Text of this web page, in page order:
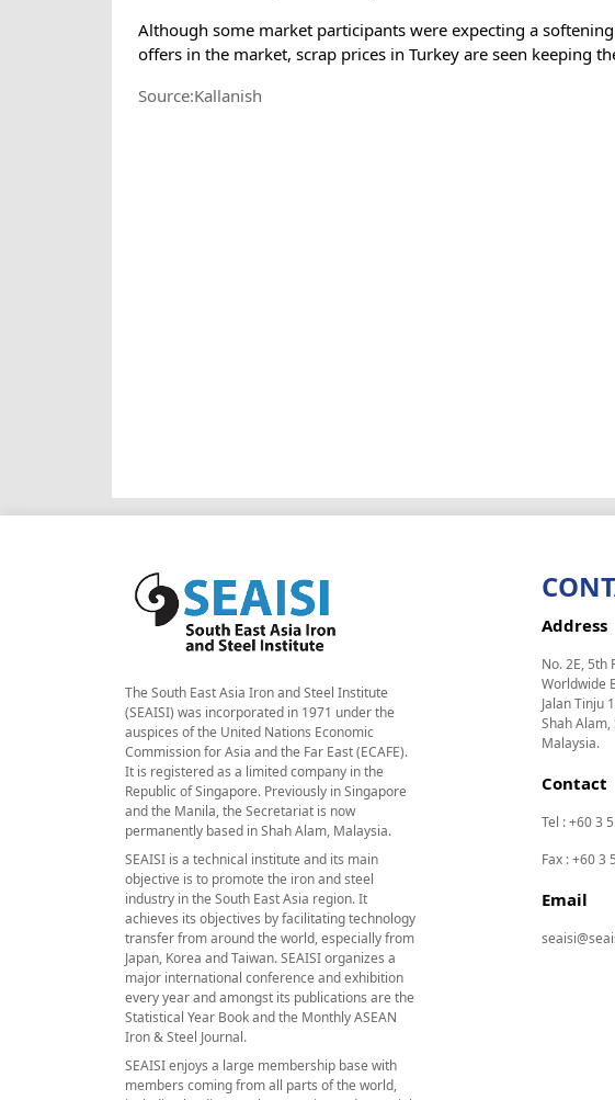
Although some market participants were expecting a
offers in the market, scrap prices in Turkey are seen keeping
Source:Kallanish
The South East Asia Iron and Steel Institute
(SEAISI) was incorporated in 1971 under the
auspices of the United Nations Economic
Commission for Asia and the Far East (ECAFE).
It is registered as a limited company in the
Republic of Singapore. Previously in Singapore
and the Manila, the Secretariat is now
permanently based in Shah Alam, Malaysia.
SEAISI is a technical institute and its main
objective is to promote the iron and steel
industry in the South East Asia region. It
achieves its objectives by facilitating technology
transfer from around the world, especially from
Japan, Korea and Taiwan. SEAISI organizes a
major international conference and exhibition
every year and amongst its publications are the
Statistical Year Book and the Monthly ASEAN
Iron & Steel Journal.
SEAISI enjoys a large membership base with
members coming from all parts of the world,
Address
No. 2E, 5th
Worldwide
Jalan Tinju
Shah Alam,
Malaysia.
Contact
Tel : +60 3
Fax : +60 3
Email